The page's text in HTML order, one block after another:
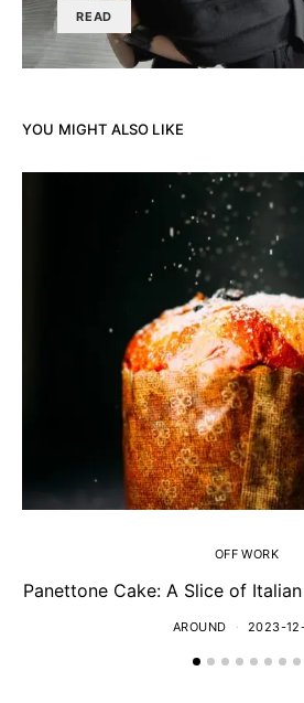
READ
YOU MIGHT ALSO LIKE
OFF WORK
Panettone Cake: A Slice of
AROUND 2023-